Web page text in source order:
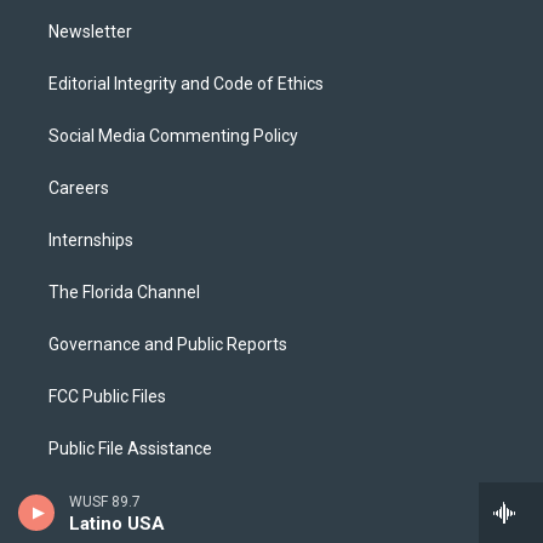
WUSF 89.7
Latino USA
Newsletter
Editorial Integrity and Code of Ethics
Social Media Commenting Policy
Careers
Internships
The Florida Channel
Governance and Public Reports
FCC Public Files
Public File Assistance
2025 EEO Report